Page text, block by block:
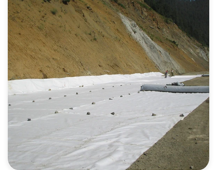
Open
media
1
gallery